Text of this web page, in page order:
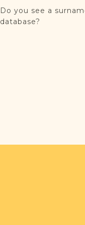
Do you see a
database?